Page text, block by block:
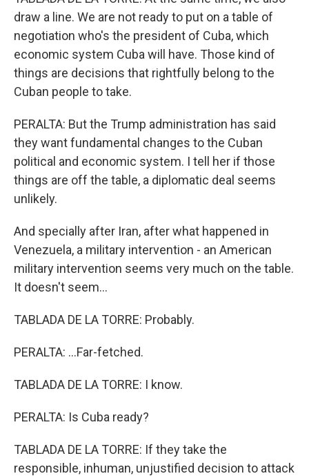
draw a line. We are not ready to put on a table of
negotiation who's the president of Cuba, which
economic system Cuba will have. Those kind of
things are decisions that rightfully belong to the
Cuban people to take.
PERALTA: But the Trump administration has said
they want fundamental changes to the Cuban
political and economic system. I tell her if those
things are off the table, a diplomatic deal seems
unlikely.
And specially after Iran, after what happened in
Venezuela, a military intervention - an American
military intervention seems very much on the table.
It doesn't seem...
TABLADA DE LA TORRE: Probably.
PERALTA: ...Far-fetched.
TABLADA DE LA TORRE: I know.
PERALTA: Is Cuba ready?
TABLADA DE LA TORRE: If they take the
responsible, inhuman, unjustified decision to attack